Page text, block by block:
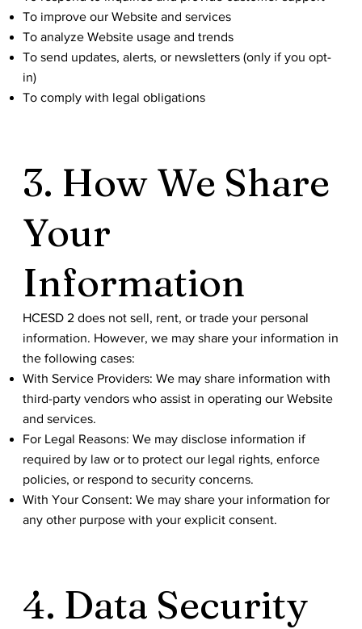
To improve our Website and services
To analyze Website usage and trends
To send updates, alerts, or newsletters (only if you opt-
in)
To comply with legal obligations
3. How We Share
Your
Information
HCESD 2 does not sell, rent, or trade your personal
information. However, we may share your information in
the following cases:
With Service Providers: We may share information with
third-party vendors who assist in operating our Website
and services.
For Legal Reasons: We may disclose information if
required by law or to protect our legal rights, enforce
policies, or respond to security concerns.
With Your Consent: We may share your information for
any other purpose with your explicit consent.
4. Data Security